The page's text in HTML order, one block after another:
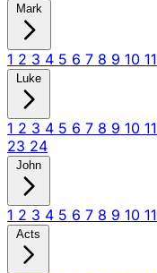
Mark
1 2 3 4 5 6 7 8 9 10 11
Luke
1 2 3 4 5 6 7 8 9 10 11
23 24
John
1 2 3 4 5 6 7 8 9 10 11
Acts